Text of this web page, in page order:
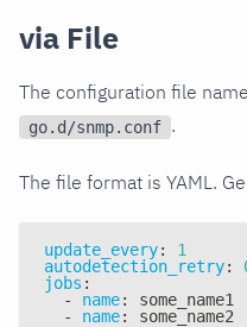
via File
The configuration file
go.d/snmp.conf .
The file format is YAML.
update_every:
1
autodetection_retry:
jobs :
-
name:
some_name1
-
name: some_name2